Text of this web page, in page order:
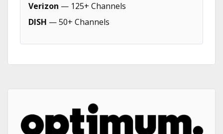
Verizon — 125+ Channels
DISH — 50+ Channels